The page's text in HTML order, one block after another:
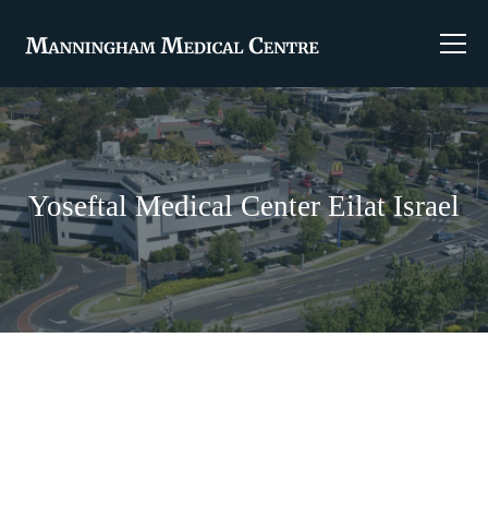
Yoseftal Medical Center Eilat Israel